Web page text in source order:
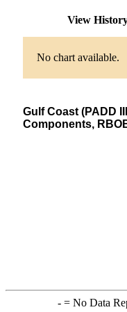
View
No chart available.
Gulf Coast (PADD
Components,
-= No Data